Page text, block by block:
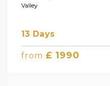
Valley
13 Days
from £ 1990